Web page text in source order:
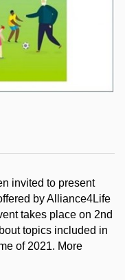
invited to present
by Alliance4Life
takes place on 2nd
topics included in
of 2021. More